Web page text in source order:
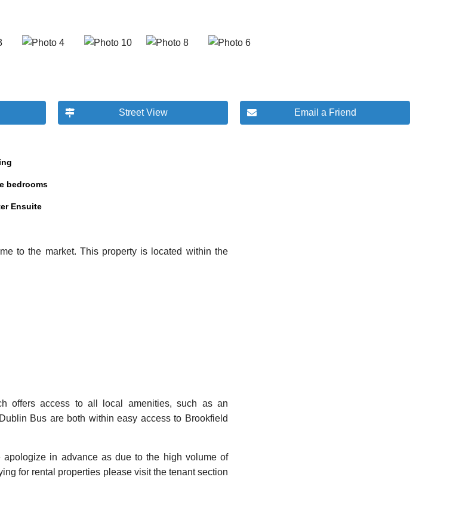
Street View Email a Friend
bedrooms
Ensuite
to the market. This property is located within the
offers access to all local amenities, such as an
Bus are both within easy access to Brookfield
in advance as due to the high volume of
for rental properties please visit the tenant section